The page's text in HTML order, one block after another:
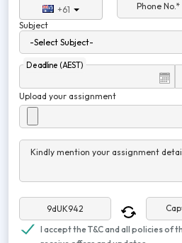
+61
Phone No.*
Subject
Deadline (AEST)
Upload your assignment
Kindly mention your assignment
I accept the T&C and all policies of